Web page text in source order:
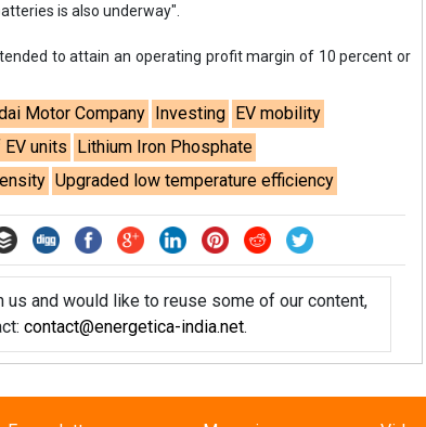
is also underway".
to attain an operating profit margin of 10 percent or
Motor Company Investing EV mobility
units Lithium Iron Phosphate
Upgraded low temperature efficiency
and would like to reuse some of our content,
contact@energetica-india.net.